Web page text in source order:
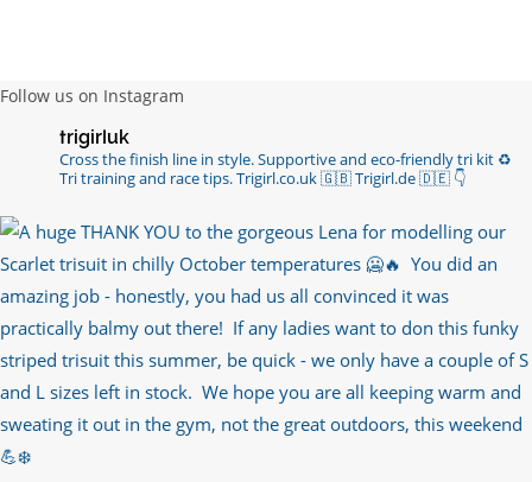
Follow us on Instagram
trigirluk
Cross the finish line in style.Supportive and eco-friendly tri kit ♻️
Tri training and race tips.Trigirl.co.uk 🇬🇧 Trigirl.de 🇩🇪 👇